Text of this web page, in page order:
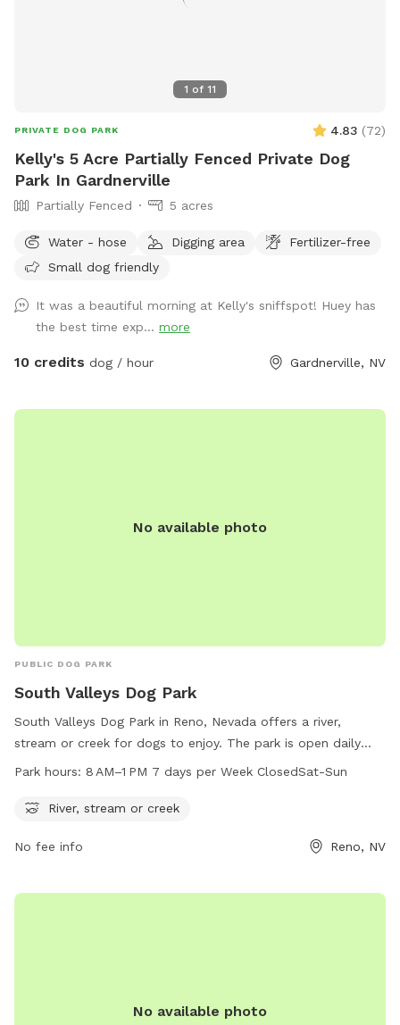
1 of 11
PRIVATE DOG PARK 4.83 (72)
Kelly's 5 Acre Partially Fenced Private Dog
Park In Gardnerville
Partially Fenced 5 acres
Water - hose Digging area
Fertilizer-free
Small dog friendly
It was a beautiful morning at Kelly's sniffspot! Huey has
the best time exp... more
10 credits dog / hour Gardnerville, NV
No available photo
PUBLIC DOG PARK
South Valleys Dog Park
South Valleys Dog Park in Reno, Nevada offers a river,
stream or creek for dogs to enjoy. The park is open daily
from 8 AM to 1 PM, closed on Saturdays and Sundays. For
webteam@washoecounty.gov
Park hours: 8 AM–1 PM 7 days per Week ClosedSat-Sun
River, stream or creek
No fee info Reno, NV
No available photo